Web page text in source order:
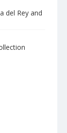
del Rey and